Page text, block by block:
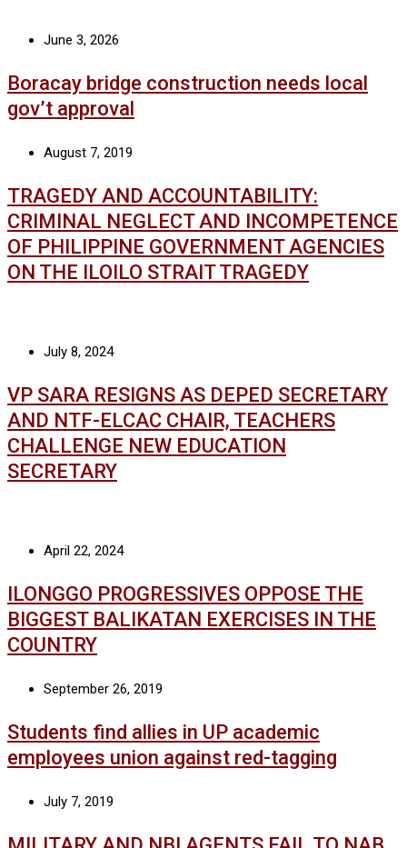
June 3, 2026
Boracay bridge construction needs local
gov’t approval
August 7, 2019
TRAGEDY AND ACCOUNTABILITY:
CRIMINAL NEGLECT AND INCOMPETENCE
OF PHILIPPINE GOVERNMENT AGENCIES
ON THE ILOILO STRAIT TRAGEDY
July 8, 2024
VP SARA RESIGNS AS DEPED SECRETARY
AND NTF-ELCAC CHAIR, TEACHERS
CHALLENGE NEW EDUCATION
SECRETARY
April 22, 2024
ILONGGO PROGRESSIVES OPPOSE THE
BIGGEST BALIKATAN EXERCISES IN THE
COUNTRY
September 26, 2019
Students find allies in UP academic
employees union against red-tagging
July 7, 2019